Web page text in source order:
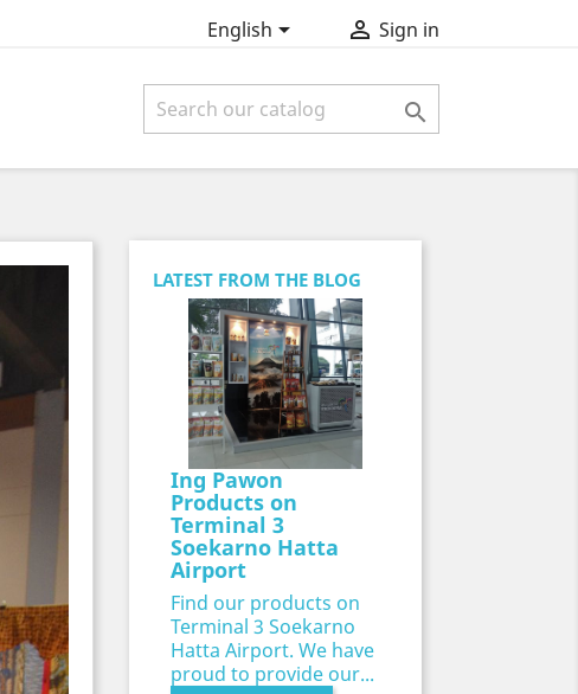
English  Sign in

LATEST FROM THE BLOG
Ing Pawon
Products on
Terminal 3
Soekarno Hatta
Airport
Find our products on
Terminal 3 Soekarno
Hatta Airport. We have
proud to provide our...